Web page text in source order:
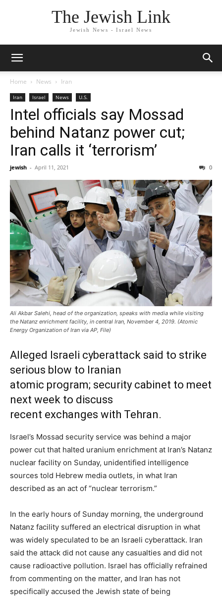
The Jewish Link
Jewish News - Israel News
Home News Iran
Iran Israel News U.S.
Intel officials say Mossad
behind Natanz power cut;
Iran calls it ‘terrorism’
jewish - April 11, 2021 0
Ali Akbar Salehi, head of the organization, speaks with media while visiting
the Natanz enrichment facility, in central Iran, November 4, 2019. (Atomic
Energy Organization of Iran via AP, File)
Alleged Israeli cyberattack said to strike
serious blow to Iranian
atomic program; security cabinet to meet
next week to discuss
recent exchanges with Tehran.
Israel’s Mossad security service was behind a major
power cut that halted uranium enrichment at Iran’s Natanz
nuclear facility on Sunday, unidentified intelligence
sources told Hebrew media outlets, in what Iran
described as an act of “nuclear terrorism.”
In the early hours of Sunday morning, the underground
Natanz facility suffered an electrical disruption in what
was widely speculated to be an Israeli cyberattack. Iran
said the attack did not cause any casualties and did not
cause radioactive pollution. Israel has officially refrained
from commenting on the matter, and Iran has not
specifically accused the Jewish state of being